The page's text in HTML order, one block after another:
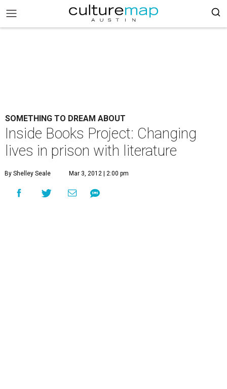
SOMETHING TO DREAM ABOUT
Inside Books Project: Changing
lives in prison with literature
By Shelley Seale Mar 3, 2012 | 2:00 pm